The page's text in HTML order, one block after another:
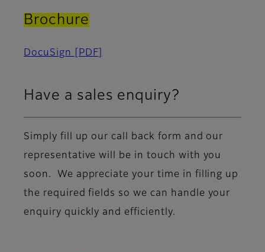
Brochure
DocuSign [PDF]
Have a sales enquiry?
Simply fill up our call back form and our
representative will be in touch with you
soon. We appreciate your time in filling up
the required fields so we can handle your
enquiry quickly and efficiently.